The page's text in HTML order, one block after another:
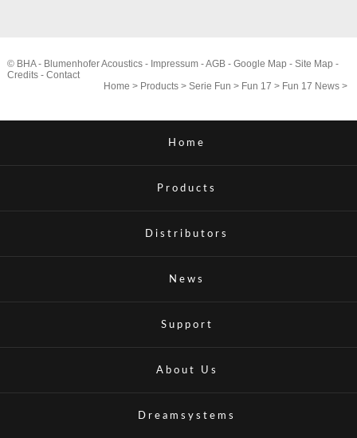
© BHA - Blumenhofer Acoustics - Impressum-AGB- Google Map - Site Map -
Credits- Contact
Home > Products >Serie Fun > Fun 17 > Fun 17 News >
Home
Products
Distributors
News
Support
About Us
Dreamsystems